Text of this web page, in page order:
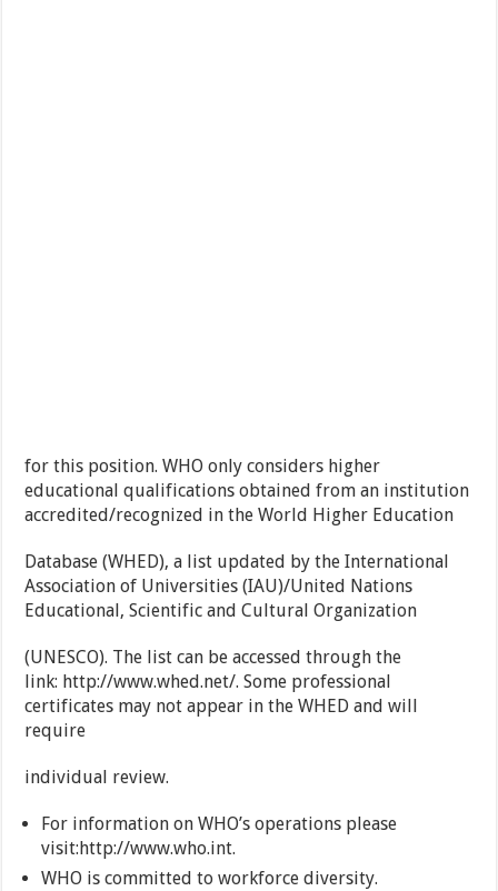
for this position. WHO only considers higher
educational qualifications obtained from an institution
accredited/recognized in the World Higher Education
Database (WHED), a list updated by the International
Association of Universities (IAU)/United Nations
Educational, Scientific and Cultural Organization
(UNESCO). The list can be accessed through the
link: http://www.whed.net/. Some professional
certificates may not appear in the WHED and will
require
individual review.
For information on WHO’s operations please
visit:http://www.who.int.
WHO is committed to workforce diversity.